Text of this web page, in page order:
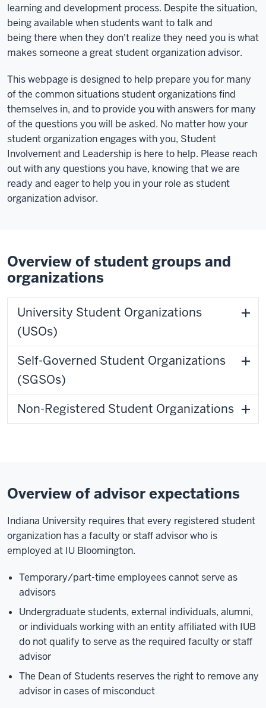
learning and development process. Despite the situation,
being available when students want to talk and
being there when they don't realize they need you is what
makes someone a great student organization advisor.
This webpage is designed to help prepare you for many
of the common situations student organizations find
themselves in, and to provide you with answers for many
of the questions you will be asked. No matter how your
student organization engages with you, Student
Involvement and Leadership is here to help. Please reach
out with any questions you have, knowing that we are
ready and eager to help you in your role as student
organization advisor.
Overview of student groups and
organizations
University Student Organizations
(USOs)
Self-Governed Student Organizations
(SGSOs)
Non-Registered Student Organizations
Overview of advisor expectations
Indiana University requires that every registered student
organization has a faculty or staff advisor who is
employed at IU Bloomington.
Temporary/part-time employees cannot serve as
advisors
Undergraduate students, external individuals, alumni,
or individuals working with an entity affiliated with IUB
do not qualify to serve as the required faculty or staff
advisor
The Dean of Students reserves the right to remove any
advisor in cases of misconduct